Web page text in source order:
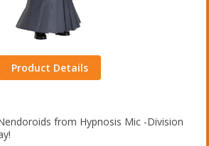
Product Details
from Hypnosis Mic -Division